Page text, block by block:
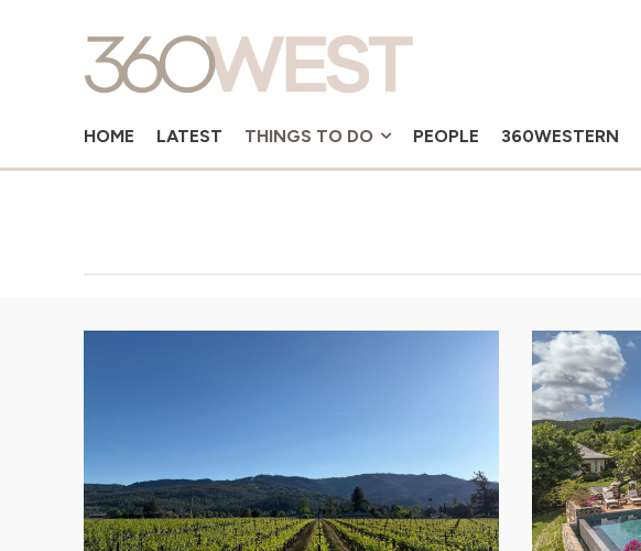
HOME LATEST THINGS TO DO PEOPLE 360WESTERN